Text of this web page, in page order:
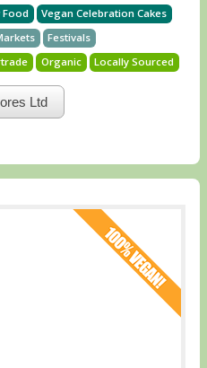
Food
Vegan Celebration Cakes
Festivals
Organic Locally Sourced
Ltd